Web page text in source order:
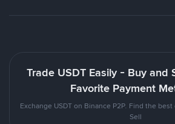
Trade USDT Easily - Buy and
Favorite Payment
Exchange USDT on Binance P2P. Find the
Sell